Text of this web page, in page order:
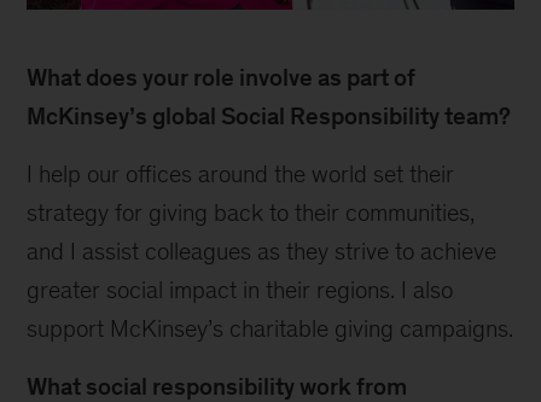
What does your role involve as part of
McKinsey’s global Social Responsibility team?
I help our offices around the world set their
strategy for giving back to their communities,
and I assist colleagues as they strive to achieve
greater social impact in their regions. I also
support McKinsey’s charitable giving campaigns.
What social responsibility work from